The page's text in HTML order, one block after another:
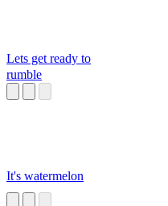
Lets get ready to
rumble
It's watermelon